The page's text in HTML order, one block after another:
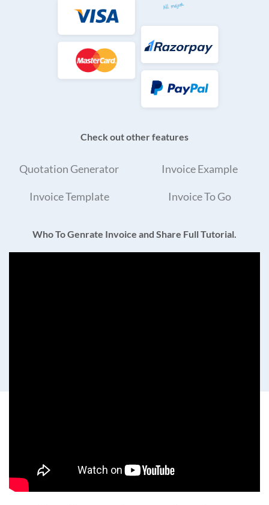
Check out other features
Quotation Generator Invoice Example
Invoice Template Invoice To Go
Who To Genrate Invoice and Share Full Tutorial.